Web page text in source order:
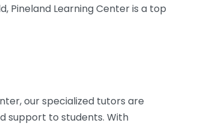
Pineland Learning Center is a top
our specialized tutors are
support to students. With